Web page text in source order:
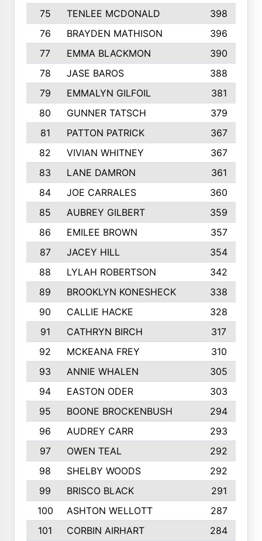
75 TENLEE MCDONALD
398
76
BRAYDEN MATHISON
396
77
EMMA BLACKMON
390
78
JASE BAROS
388
79
EMMALYN GILFOIL
381
80
GUNNER TATSCH
379
81
PATTON PATRICK
367
82
VIVIAN WHITNEY
367
83
LANE DAMRON
361
84
JOE CARRALES
360
85
AUBREY GILBERT
359
86
EMILEE BROWN
357
87
JACEY HILL
354
88
LYLAH ROBERTSON
342
89
BROOKLYN KONESHECK
338
90
CALLIE HACKE
328
91
CATHRYN BIRCH
317
92
MCKEANA FREY
310
93
ANNIE WHALEN
305
94
EASTON ODER
303
95
BOONE BROCKENBUSH
294
96
AUDREY CARR
293
97
OWEN TEAL
292
98
SHELBY WOODS
292
99
BRISCO BLACK
291
100
ASHTON WELLOTT
287
101
CORBIN AIRHART
284